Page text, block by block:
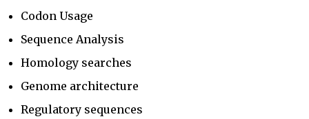
Codon Usage
Sequence Analysis
Homology searches
Genome architecture
Regulatory sequences